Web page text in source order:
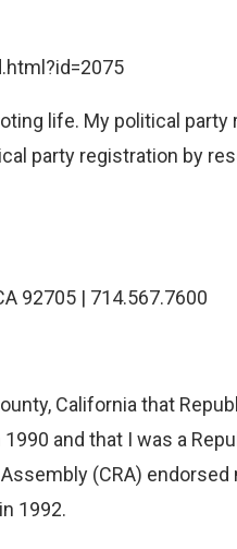
life. My political party
party registration by
92705 | 714.567.7600
California that
and that I was a
(CRA) endorsed
1992.